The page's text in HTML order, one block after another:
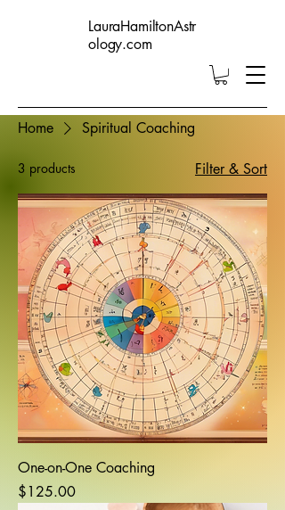
LauraHamiltonAstr
ology.com
Home Spiritual Coaching
3 products Filter & Sort
One-on-One Coaching
Price
$125.00